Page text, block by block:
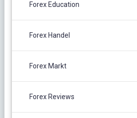
Forex Education
Forex Handel
Forex Markt
Forex Reviews